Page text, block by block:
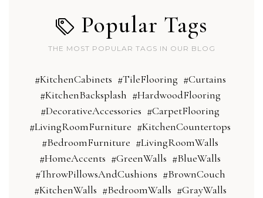
Popular Tags
THE MOST POPULAR TAGS IN OUR BLOG
#KitchenCabinets #TileFlooring #Curtains
#KitchenBacksplash #HardwoodFlooring
#DecorativeAccessories #CarpetFlooring
#LivingRoomFurniture #KitchenCountertops
#BedroomFurniture #LivingRoomWalls
#HomeAccents #GreenWalls #BlueWalls
#ThrowPillowsAndCushions #BrownCouch
#KitchenWalls #BedroomWalls #GrayWalls